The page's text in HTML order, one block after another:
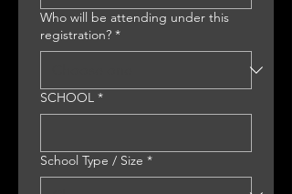
Who will be attending under this
registration? *
SCHOOL *
School Type / Size *